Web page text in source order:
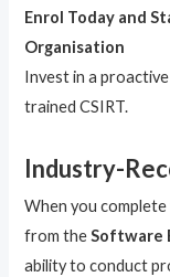
Enrol Today and
Organisation
Invest in a
trained CSIRT.
Industry-
When you
from theSoftware
ability to conduct